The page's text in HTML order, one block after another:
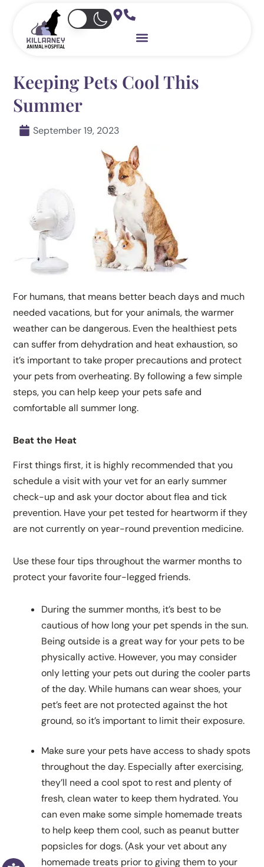
Keeping Pets Cool This
Summer
September 19, 2023
For humans, that means better beach days and much
needed vacations, but for your animals, the warmer
weather can be dangerous. Even the healthiest pets
can suffer from dehydration and heat exhaustion, so
it’s important to take proper precautions and protect
your pets from overheating. By following a few simple
steps, you can help keep your pets safe and
comfortable all summer long.
Beat the Heat
First things first, it is highly recommended that you
schedule a visit with your vet for an early summer
check-up and ask your doctor about flea and tick
prevention. Have your pet tested for heartworm if they
are not currently on year-round prevention medicine.
Use these four tips throughout the warmer months to
protect your favorite four-legged friends.
During the summer months, it’s best to be
cautious of how long your pet spends in the sun.
Being outside is a great way for your pets to be
physically active. However, you may consider
only letting your pets out during the cooler parts
of the day. While humans can wear shoes, your
pet’s feet are not protected against the hot
ground, so it’s important to limit their exposure.
Make sure your pets have access to shady spots
throughout the day. Especially after exercising,
they’ll need a cool spot to rest and plenty of
fresh, clean water to keep them hydrated. You
can even make some simple homemade treats
to help keep them cool, such as peanut butter
popsicles for dogs. (Ask your vet about any
homemade treats prior to giving them to your